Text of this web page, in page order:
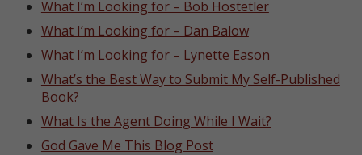
What I’m Looking for – Bob Hostetler
What I’m Looking for – Dan Balow
What I’m Looking for – Lynette Eason
What’s the Best Way to Submit My Self-Published
Book?
What Is the Agent Doing While I Wait?
God Gave Me This Blog Post